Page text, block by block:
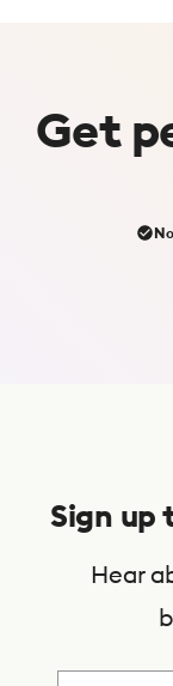
Get
Sign up
Hear